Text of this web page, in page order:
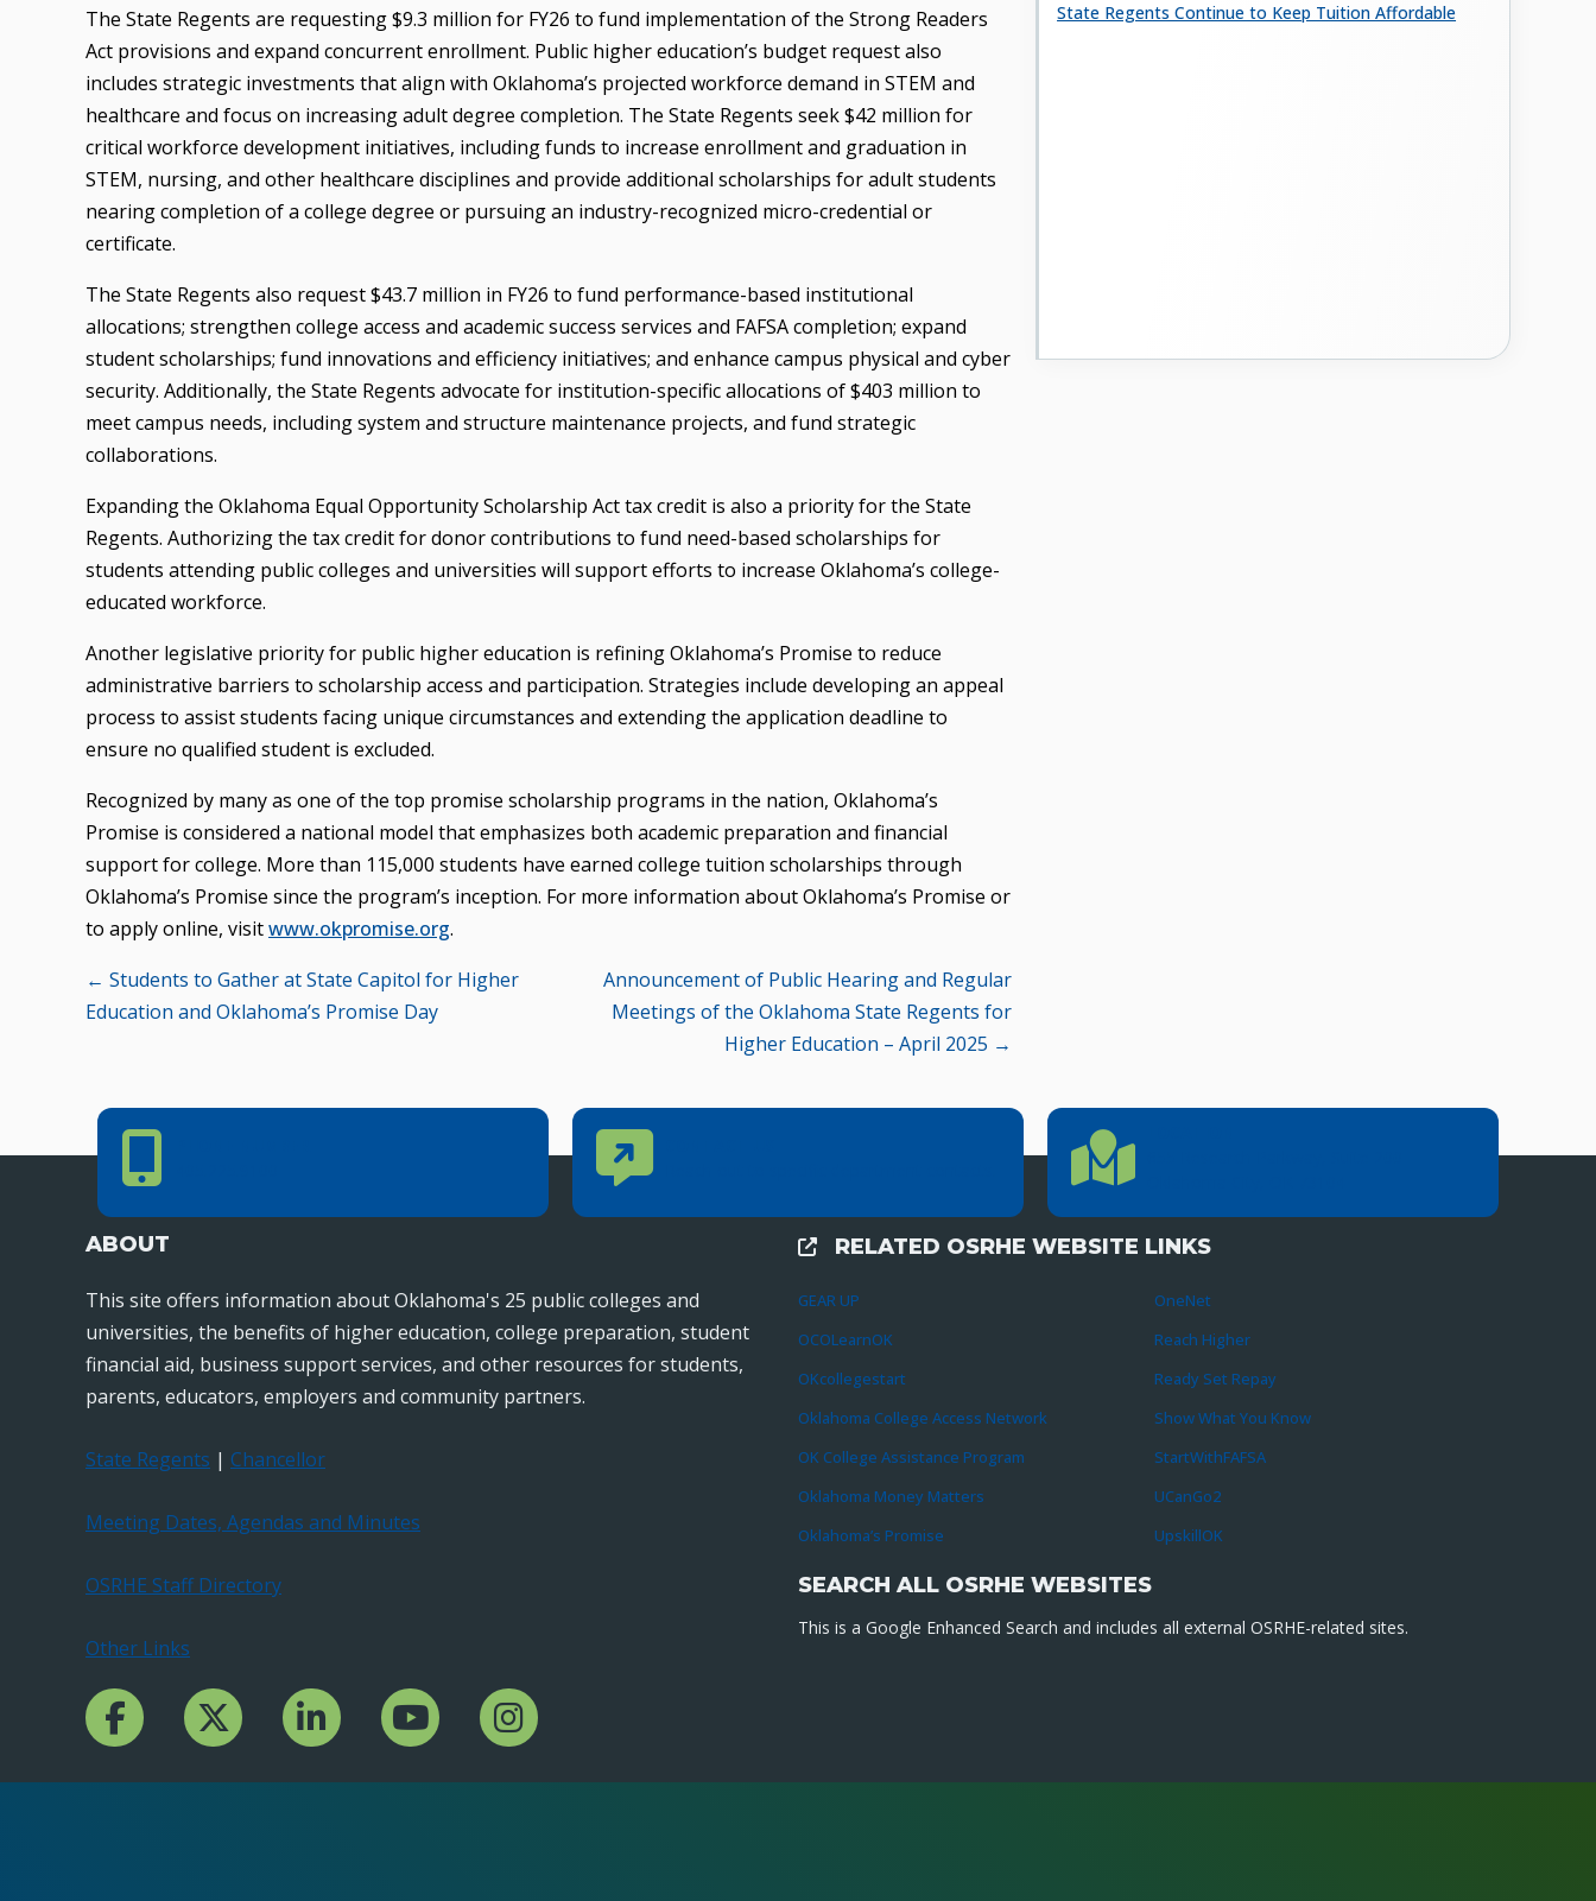
The State Regents are requesting $9.3 million for FY26 to fund implementation of the Strong Readers
Act provisions and expand concurrent enrollment. Public higher education’s budget request also
includes strategic investments that align with Oklahoma’s projected workforce demand in STEM and
healthcare and focus on increasing adult degree completion. The State Regents seek $42 million for
critical workforce development initiatives, including funds to increase enrollment and graduation in
STEM, nursing, and other healthcare disciplines and provide additional scholarships for adult students
nearing completion of a college degree or pursuing an industry-recognized micro-credential or
certificate.
The State Regents also request $43.7 million in FY26 to fund performance-based institutional
allocations; strengthen college access and academic success services and FAFSA completion; expand
student scholarships; fund innovations and efficiency initiatives; and enhance campus physical and cyber
security. Additionally, the State Regents advocate for institution-specific allocations of $403 million to
meet campus needs, including system and structure maintenance projects, and fund strategic
collaborations.
Expanding the Oklahoma Equal Opportunity Scholarship Act tax credit is also a priority for the State
Regents. Authorizing the tax credit for donor contributions to fund need-based scholarships for
students attending public colleges and universities will support efforts to increase Oklahoma’s college-
educated workforce.
Another legislative priority for public higher education is refining Oklahoma’s Promise to reduce
administrative barriers to scholarship access and participation. Strategies include developing an appeal
process to assist students facing unique circumstances and extending the application deadline to
ensure no qualified student is excluded.
Recognized by many as one of the top promise scholarship programs in the nation, Oklahoma’s
Promise is considered a national model that emphasizes both academic preparation and financial
support for college. More than 115,000 students have earned college tuition scholarships through
Oklahoma’s Promise since the program’s inception. For more information about Oklahoma’s Promise or
to apply online, visitwww.okpromise.org.
Posts
navigation
← Students to Gather at State Capitol for Higher
Education and Oklahoma’s Promise Day
Announcement of Public Hearing and Regular
Meetings of the Oklahoma State Regents for
Higher Education – April 2025 →
State Regents Continue to Keep Tuition Affordable
Phone Number Contact Us Location Directions
ABOUT
This site offers information about Oklahoma's 25 public colleges and
universities, the benefits of higher education, college preparation, student
financial aid, business support services, and other resources for students,
parents, educators, employers and community partners.
State Regents | Chancellor
Meeting Dates, Agendas and Minutes
OSRHE Staff Directory
Other Links
Facebook ChanncelTwitter ChannelLinkedIn ChannelYouTube Channel
Instagram
External Links
RELATED OSRHE WEBSITE LINKS
GEAR UP
OCOLearnOK
OKcollegestart
Oklahoma College Access Network
OK College Assistance Program
Oklahoma Money Matters
Oklahoma’s Promise
OneNet
Reach Higher
Ready Set Repay
Show What You Know
StartWithFAFSA
UCanGo2
UpskillOK
SEARCH ALL OSRHE WEBSITES
This is a Google Enhanced Search and includes all external OSRHE-related sites.